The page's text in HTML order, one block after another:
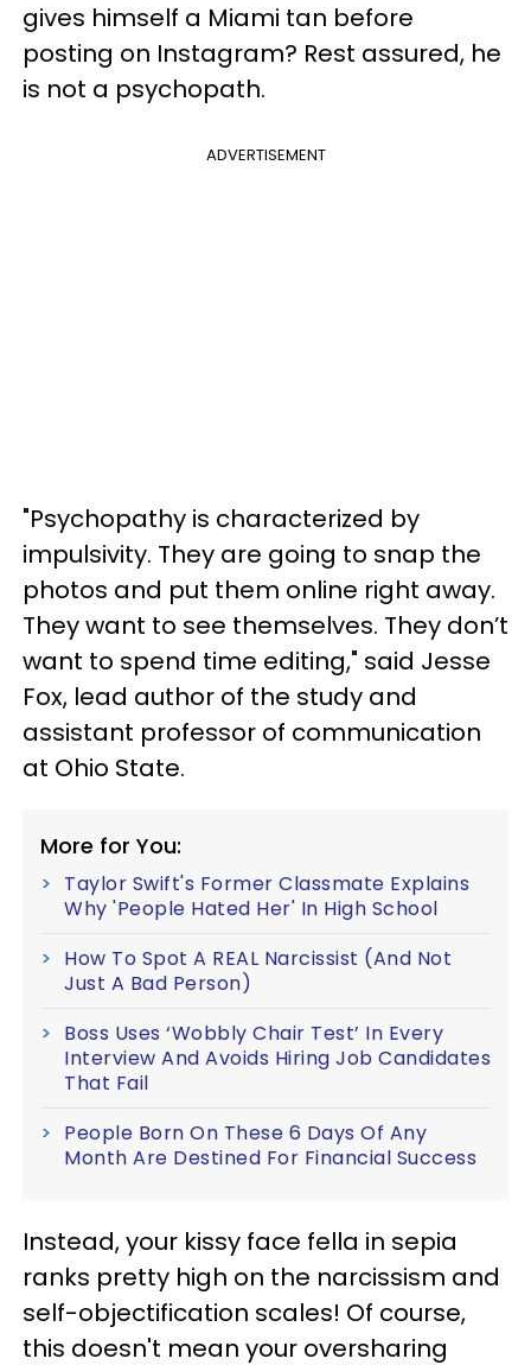
gives himself a Miami tan before
posting on Instagram? Rest assured, he
is not a psychopath.
ADVERTISEMENT
"Psychopathy is characterized by
impulsivity. They are going to snap the
photos and put them online right away.
They want to see themselves. They don’t
want to spend time editing," said Jesse
Fox, lead author of the study and
assistant professor of communication
at Ohio State.
More for You:
Taylor Swift's Former Classmate Explains
Why 'People Hated Her' In High School
How To Spot A REAL Narcissist (And Not
Just A Bad Person)
Boss Uses ‘Wobbly Chair Test’ In Every
Interview And Avoids Hiring Job Candidates
That Fail
People Born On These 6 Days Of Any
Month Are Destined For Financial Success
Instead, your kissy face fella in sepia
ranks pretty high on the narcissism and
self-objectification scales! Of course,
this doesn't mean your oversharing